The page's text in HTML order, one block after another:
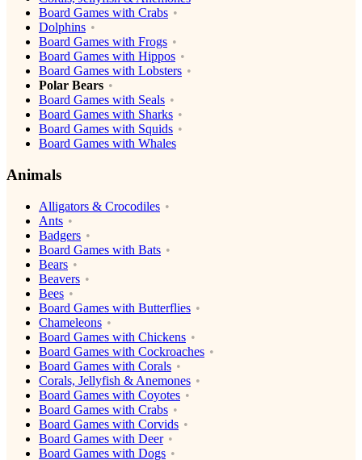
Board Games with Crabs
Dolphins
Board Games with Frogs
Board Games with Hippos
Board Games with Lobsters
Polar Bears
Board Games with Seals
Board Games with Sharks
Board Games with Squids
Board Games with Whales
Animals
Alligators & Crocodiles
Ants
Badgers
Board Games with Bats
Bears
Beavers
Bees
Board Games with Butterflies
Chameleons
Board Games with Chickens
Board Games with Cockroaches
Board Games with Corals
Corals, Jellyfish & Anemones
Board Games with Coyotes
Board Games with Crabs
Board Games with Corvids
Board Games with Deer
Board Games with Dogs